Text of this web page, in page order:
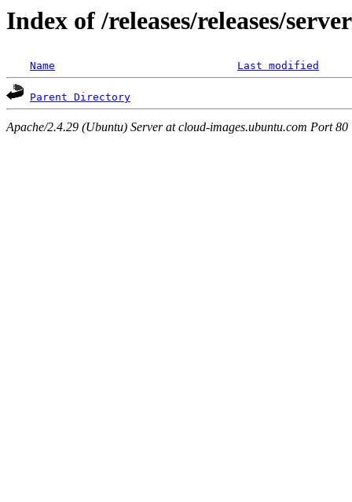
Index of /releases/releases/
Name Last modified
Parent Directory
Apache/2.4.29 (Ubuntu) Server at cloud-images.ubuntu.com Port 80